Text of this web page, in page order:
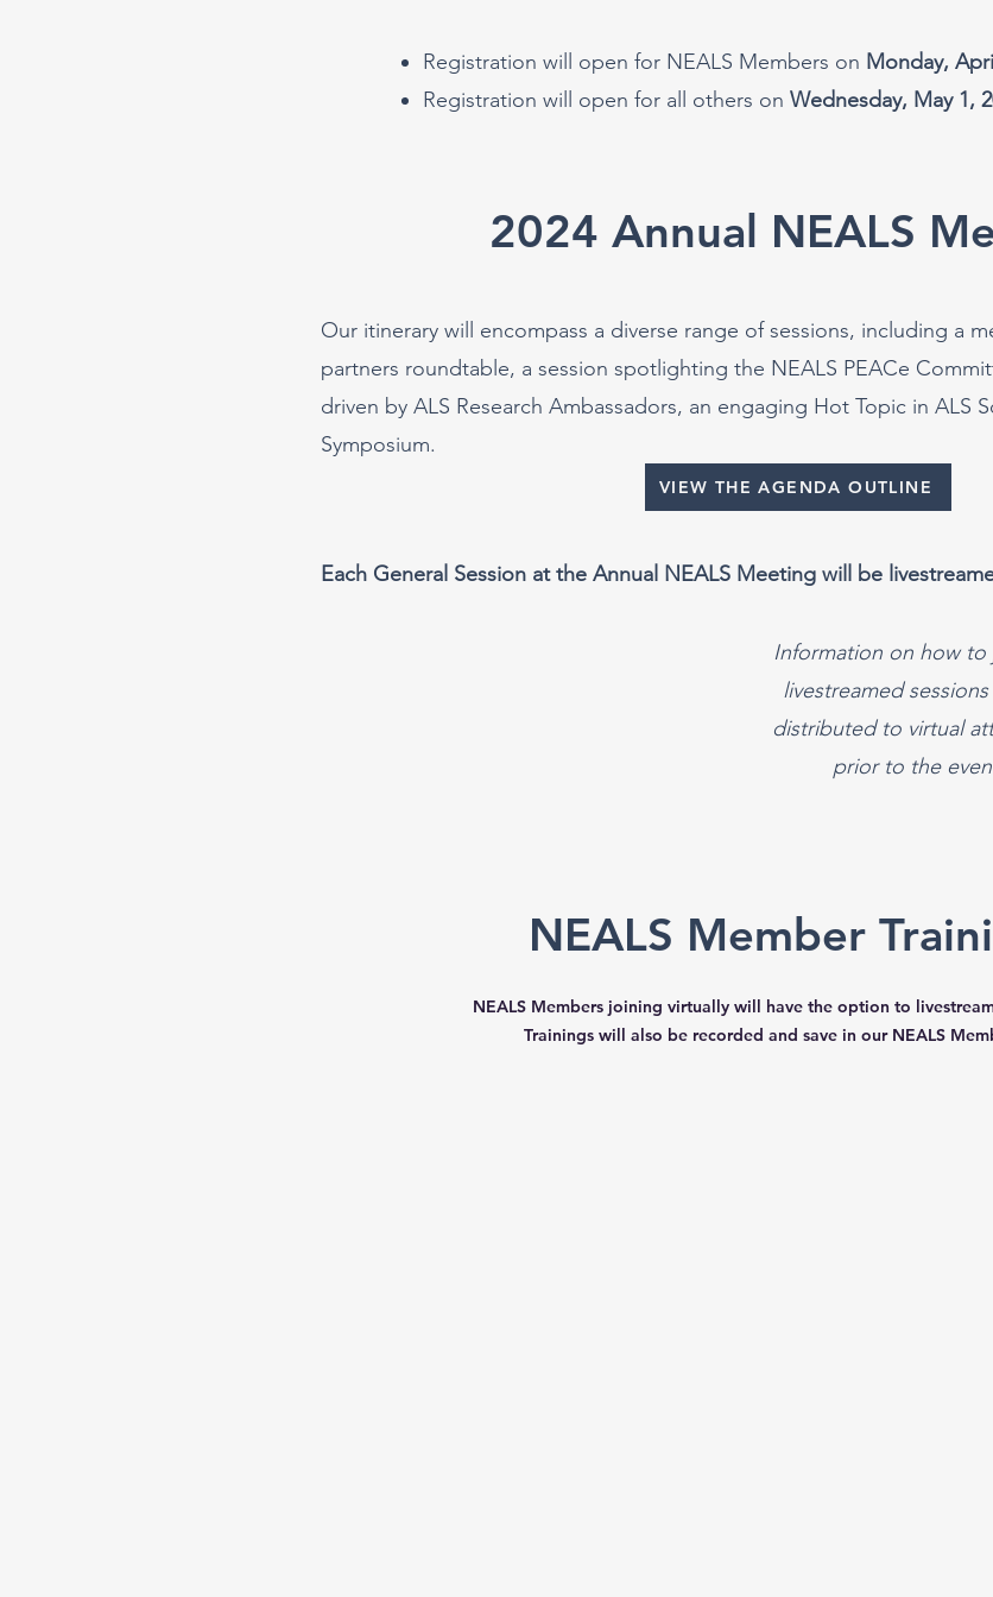
Registration will open for NEALS Members on Monday,
Registration will open for all others on Wednesday, May 1,
2024 Annual NEALS
Our itinerary will encompass a diverse range of sessions, including a
partners roundtable, a session spotlighting the NEALS PEACe
driven by ALS Research Ambassadors, an engaging Hot Topic in ALS
Symposium.
VIEW THE AGENDA OUTLINE
Each General Session at the Annual NEALS Meeting will be
Information on how to
livestreamed
distributed to virtual
prior to the
NEALS Member
NEALS Members joining virtually will have the option to
Trainings will also be recorded and save in our NEALS